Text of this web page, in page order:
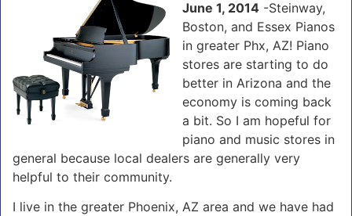
June 1, 2014 -Steinway,
Boston, and Essex Pianos
in greater Phx, AZ! Piano
stores are starting to do
better in Arizona and the
economy is coming back
a bit. So I am hopeful for
piano and music stores in
general because local dealers are generally very
helpful to their community.
I live in the greater Phoenix, AZ area and we have had